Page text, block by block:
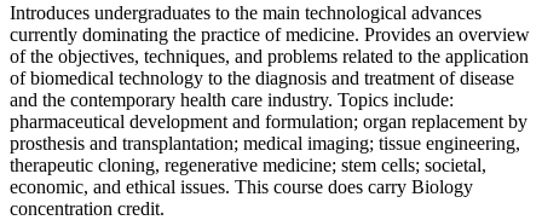
Introduces undergraduates to the main technological advances
currently dominating the practice of medicine. Provides an overview
of the objectives, techniques, and problems related to the application
of biomedical technology to the diagnosis and treatment of disease
and the contemporary health care industry. Topics include:
pharmaceutical development and formulation; organ replacement by
prosthesis and transplantation; medical imaging; tissue engineering,
therapeutic cloning, regenerative medicine; stem cells; societal,
economic, and ethical issues. This course does carry Biology
concentration credit.